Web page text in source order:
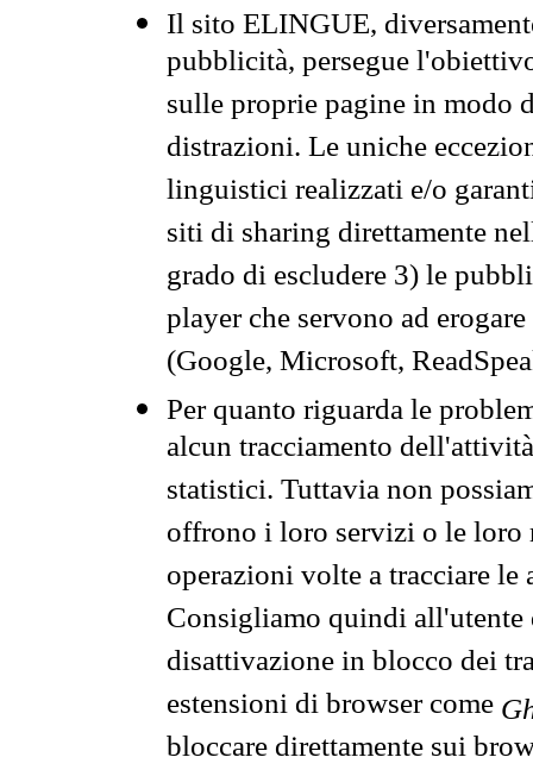
Il sito ELINGUE,
pubblicità, persegue
sulle proprie pagine in modo
distrazioni. Le uniche
linguistici realizzati e/o
siti di sharing direttamente
grado di escludere 3) le
player che servono ad
(Google, Microsoft,
Per quanto riguarda le
alcun tracciamento
statistici. Tuttavia non
offrono i loro servizi o le loro
operazioni volte a tracciare
Consigliamo quindi all'utente
disattivazione in blocco dei
estensioni di browser come
bloccare direttamente sui